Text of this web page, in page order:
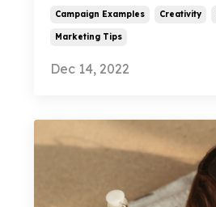
Campaign Examples Creativity
Marketing Tips
Dec 14, 2022